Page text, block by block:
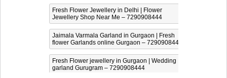
Fresh Flower Jewellery in Delhi | Flower
Jewellery Shop Near Me – 7290908444
Jaimala Varmala Garland in Gurgaon | Fresh
flower Garlands online Gurgaon – 7290908444
Fresh Flower jewellery in Gurgaon | Wedding
garland Gurugram – 7290908444